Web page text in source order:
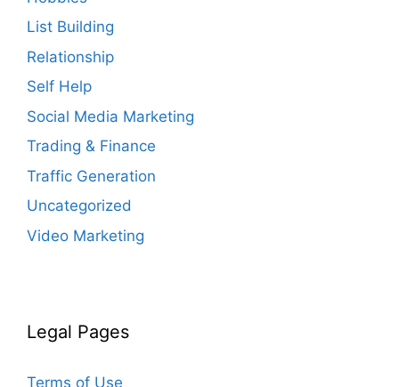
List Building
Relationship
Self Help
Social Media Marketing
Trading & Finance
Traffic Generation
Uncategorized
Video Marketing
Legal Pages
Terms of Use